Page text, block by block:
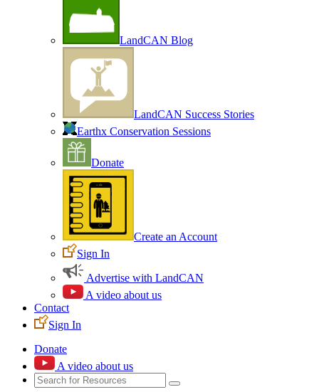
LandCAN Blog
LandCAN Success Stories
Earthx Conservation Sessions
Donate
Create an Account
Sign In
Advertise with LandCAN
A video about us
Contact
Sign In
Donate
A video about us